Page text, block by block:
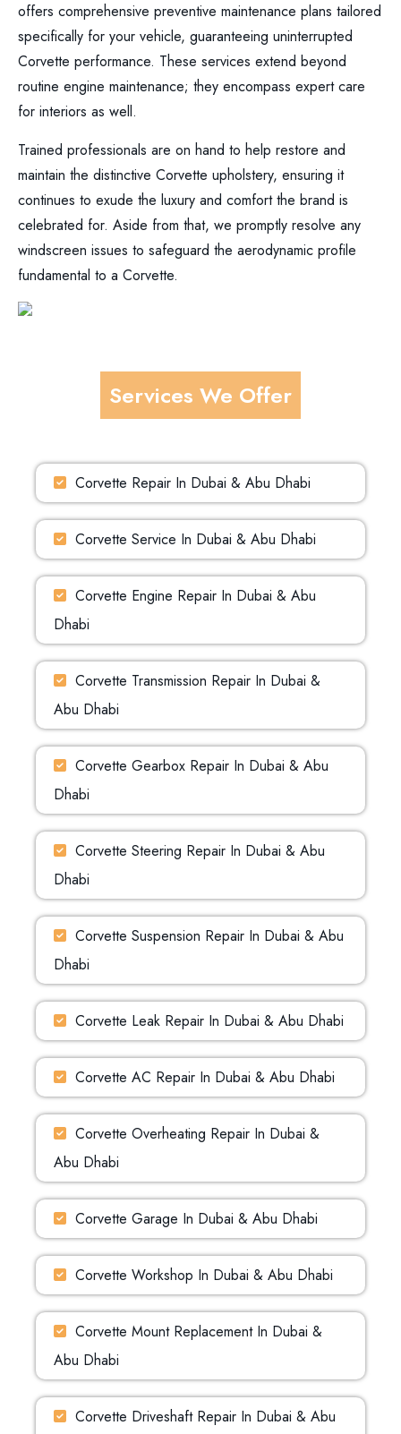
offers comprehensive preventive maintenance plans tailored
specifically for your vehicle, guaranteeing uninterrupted
Corvette performance. These services extend beyond
routine engine maintenance; they encompass expert care
for interiors as well.
Trained professionals are on hand to help restore and
maintain the distinctive Corvette upholstery, ensuring it
continues to exude the luxury and comfort the brand is
celebrated for. Aside from that, we promptly resolve any
windscreen issues to safeguard the aerodynamic profile
fundamental to a Corvette.
Services We Offer
Corvette Repair In Dubai & Abu Dhabi
Corvette Service In Dubai & Abu Dhabi
Corvette Engine Repair In Dubai & Abu
Dhabi
Corvette Transmission Repair In Dubai &
Abu Dhabi
Corvette Gearbox Repair In Dubai & Abu
Dhabi
Corvette Steering Repair In Dubai & Abu
Dhabi
Corvette Suspension Repair In Dubai & Abu
Dhabi
Corvette Leak Repair In Dubai & Abu Dhabi
Corvette AC Repair In Dubai & Abu Dhabi
Corvette Overheating Repair In Dubai &
Abu Dhabi
Corvette Garage In Dubai & Abu Dhabi
Corvette Workshop In Dubai & Abu Dhabi
Corvette Mount Replacement In Dubai &
Abu Dhabi
Corvette Driveshaft Repair In Dubai & Abu